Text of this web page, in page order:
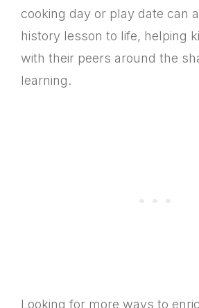
cooking day or play date can
history lesson to life, helping
with their peers around the
learning.
Looking for more ways to